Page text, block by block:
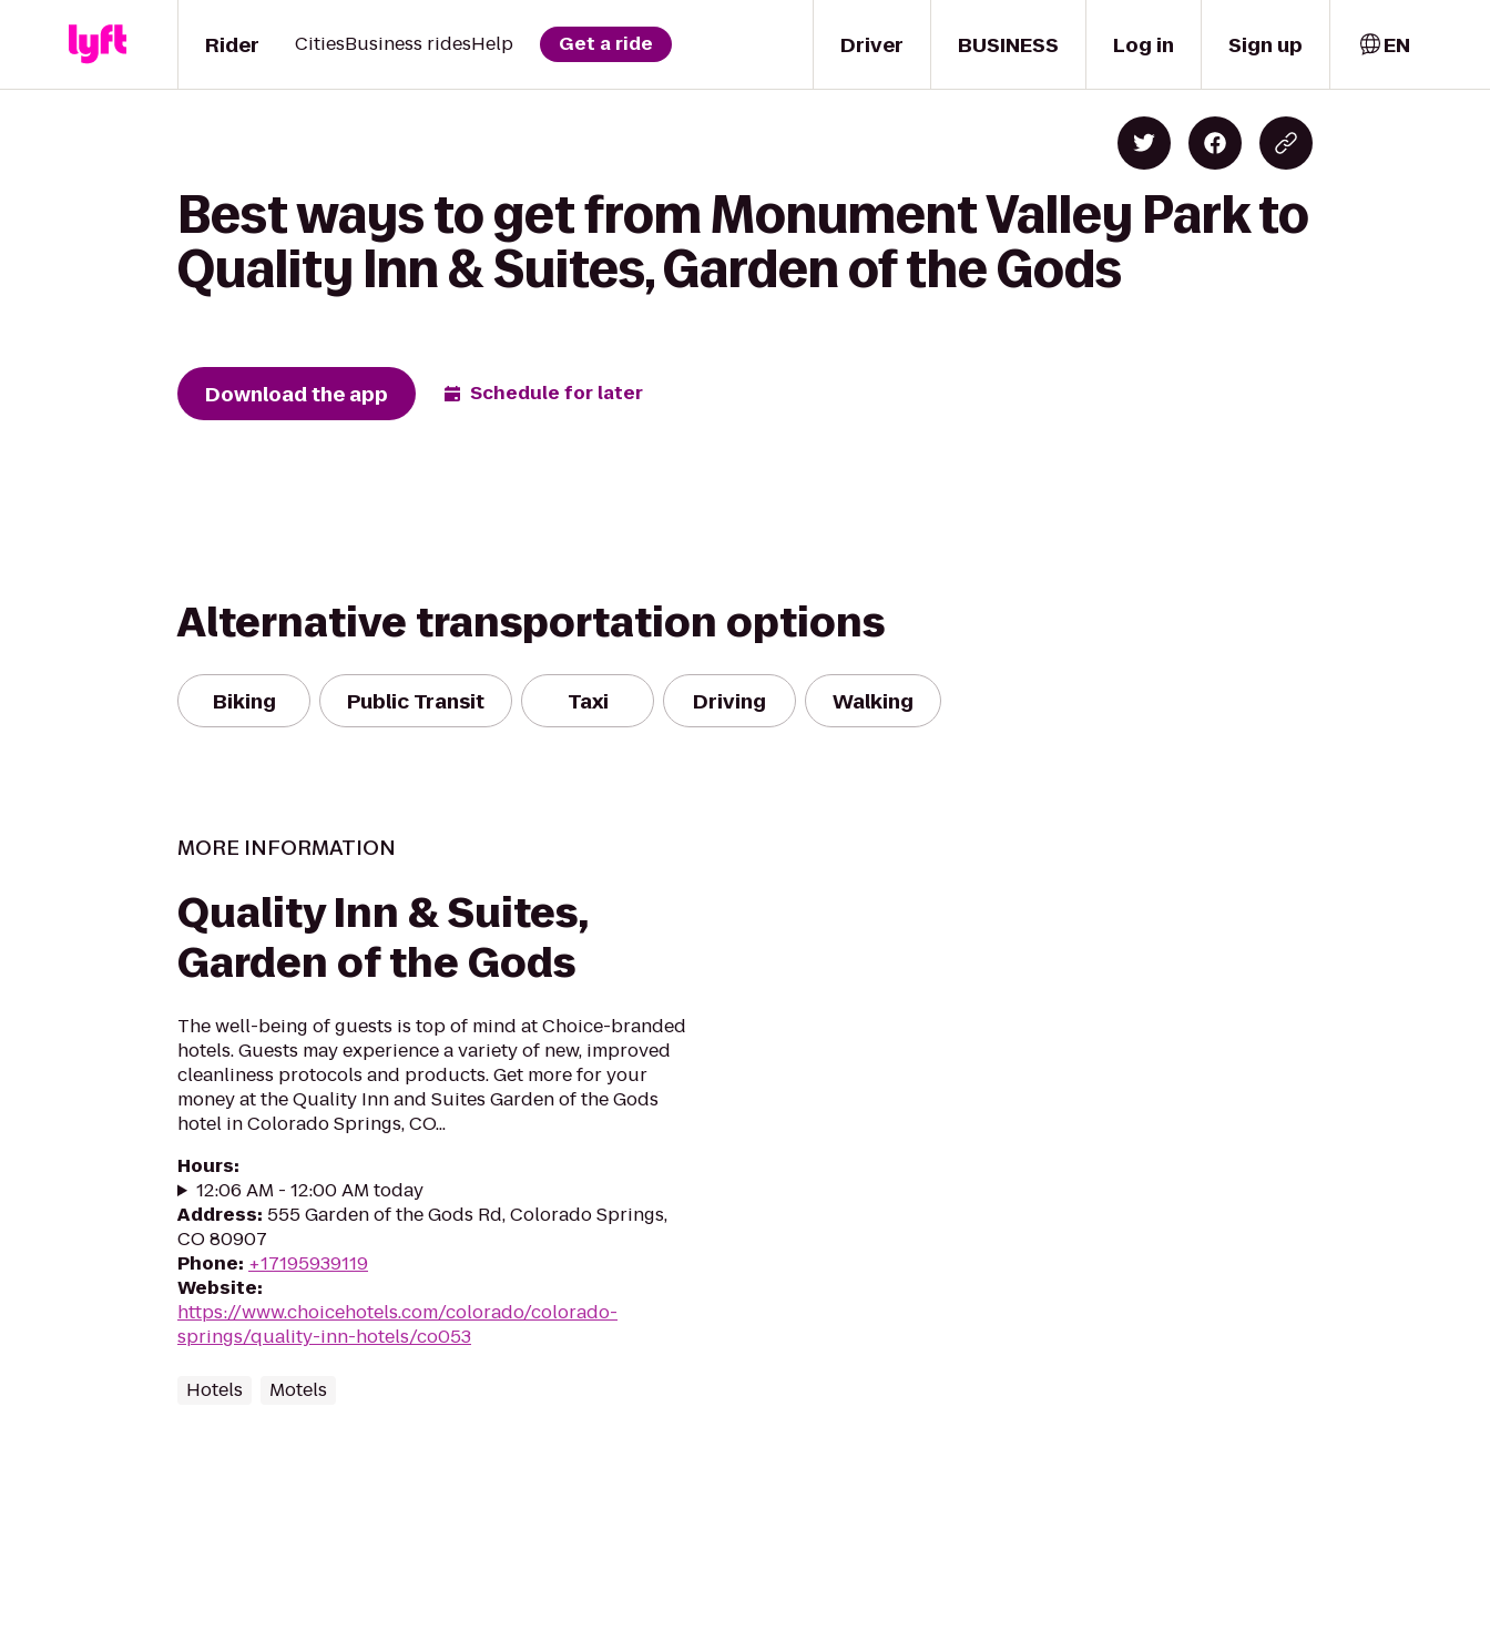
Driver
Rider CitiesBusiness ridesHelp Get a ride BUSINESS Log in Sign up EN
Best ways to get from Monument Valley Park to
Quality Inn & Suites, Garden of the Gods
Download the app Schedule for later
Alternative transportation options
Biking Public Transit Taxi Driving Walking
MORE INFORMATION
Quality Inn & Suites,
Garden of the Gods
The well-being of guests is top of mind at Choice-branded
hotels. Guests may experience a variety of new, improved
cleanliness protocols and products. Get more for your
money at the Quality Inn and Suites Garden of the Gods
hotel in Colorado Springs, CO...
Hours:
12:06 AM - 12:00 AM today
Address: 555 Garden of the Gods Rd, Colorado Springs,
CO 80907
Phone: +17195939119
Website:
https://www.choicehotels.com/colorado/colorado-
springs/quality-inn-hotels/co053
Hotels Motels